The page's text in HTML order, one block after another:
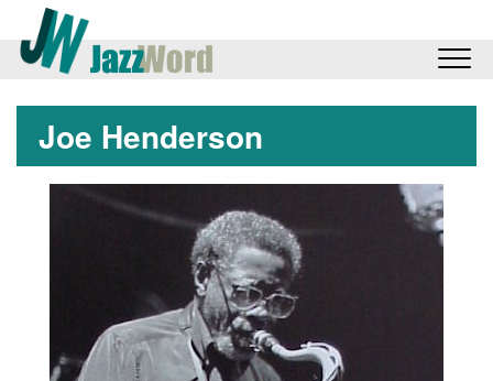
Joe Henderson